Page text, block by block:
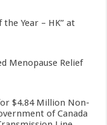
Year – HK” at
Menopause Relief
$4.84 Million Non-
of Canada